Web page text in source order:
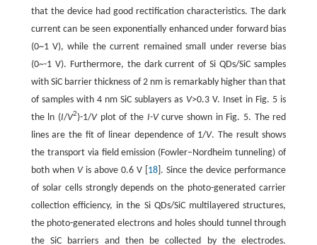
that the device had good rectification characteristics. The dark
current can be seen exponentially enhanced under forward bias
(0~1 V), while the current remained small under reverse bias
(0~-1 V). Furthermore, the dark current of Si QDs/SiC samples
with SiC barrier thickness of 2 nm is remarkably higher than that
of samples with 4 nm SiC sublayers as V>0.3 V. Inset in Fig. 5 is
the ln (I/V2)-1/Vplot of the I-Vcurve shown in Fig. 5. The red
lines are the fit of linear dependence of 1/V. The result shows
the transport via field emission (Fowler–Nordheim tunneling) of
both when V is above 0.6 V [ 18 ]. Since the device performance
of solar cells strongly depends on the photo-generated carrier
collection efficiency, in the Si QDs/SiC multilayered structures,
the photo-generated electrons and holes should tunnel through
the SiC barriers and then be collected by the electrodes.